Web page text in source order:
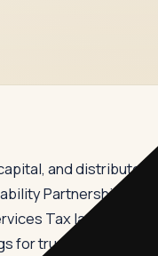
and distribute
Partnership Act
Tax law, Tax
for trusts, FCRA